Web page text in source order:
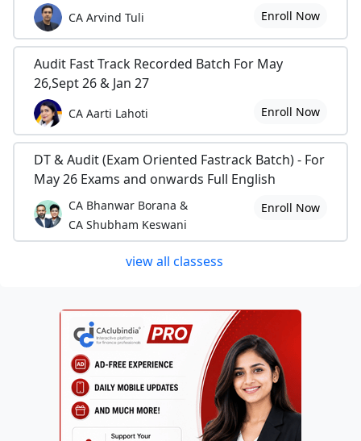
CA Arvind Tuli Enroll Now
Audit Fast Track Recorded Batch For May
26,Sept 26 & Jan 27
CA Aarti Lahoti Enroll Now
DT & Audit (Exam Oriented Fastrack Batch) - For
May 26 Exams and onwards Full English
CA Bhanwar Borana &
CA Shubham Keswani
Enroll Now
view all classess